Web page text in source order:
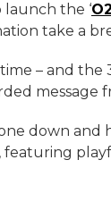
launch the ‘
take a
– and the
message
down and
featuring